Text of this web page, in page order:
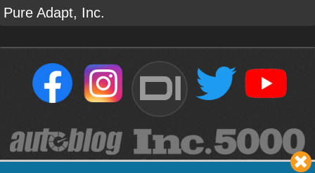
Pure Adapt, Inc.
DI